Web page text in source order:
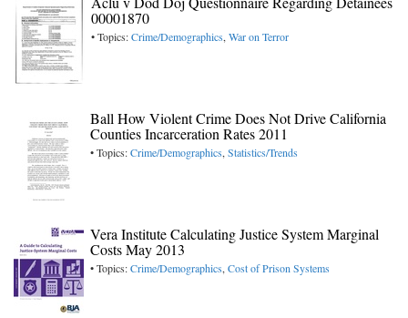
00001870
• Topics:Crime/Demographics, War on Terror
Ball How Violent Crime Does Not Drive California
Counties Incarceration Rates 2011
• Topics:Crime/Demographics, Statistics/Trends
Vera Institute Calculating Justice System Marginal
Costs May 2013
• Topics:Crime/Demographics, Cost of Prison Systems